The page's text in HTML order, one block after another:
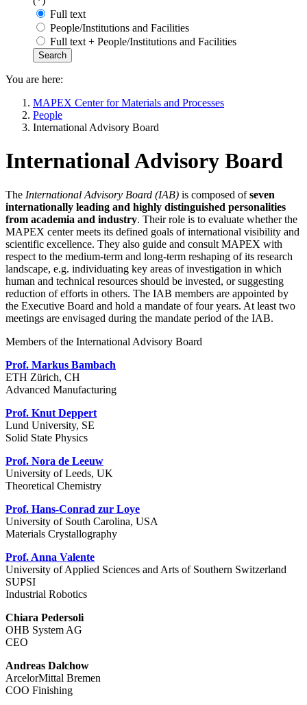
Full text
People/Institutions and Facilities
Full text + People/Institutions and Facilities
You are here:
MAPEX Center for Materials and Processes
People
International Advisory Board
International Advisory Board
The International Advisory Board (IAB) is composed ofseven
internationally leading and highly distinguished personalities
from academia and industry. Their role is to evaluate whether the
MAPEX center meets its defined goals of international visibility and
scientific excellence. They also guide and consult MAPEX with
respect to the medium-term and long-term reshaping of its research
landscape, e.g. individuating key areas of investigation in which
human and technical resources should be invested, or suggesting
reduction of efforts in others. The IAB members are appointed by
the Executive Board and hold a mandate of four years. At least two
meetings are envisaged during the mandate period of the IAB.
Members of the International Advisory Board
Prof. Markus Bambach
ETH Zürich, CH
Advanced Manufacturing
Prof. Knut Deppert
Lund University, SE
Solid State Physics
Prof. Nora de Leeuw
University of Leeds, UK
Theoretical Chemistry
Prof. Hans-Conrad zur Loye
University of South Carolina, USA
Materials Crystallography
Prof. Anna Valente
University of Applied Sciences and Arts of Southern Switzerland
SUPSI
Industrial Robotics
Chiara Pedersoli
OHB System AG
CEO
Andreas Dalchow
ArcelorMittal Bremen
COO Finishing